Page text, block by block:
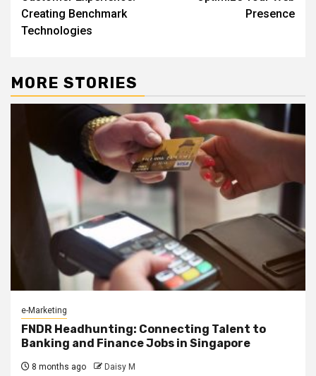
Creating Benchmark
Technologies
Presence
MORE STORIES
e-Marketing
FNDR Headhunting: Connecting Talent to
Banking and Finance Jobs in Singapore
8 months ago Daisy M